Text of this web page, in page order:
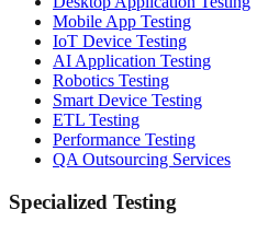
Mobile App Testing
IoT Device Testing
AI Application Testing
Robotics Testing
Smart Device Testing
ETL Testing
Performance Testing
QA Outsourcing Services
Specialized Testing